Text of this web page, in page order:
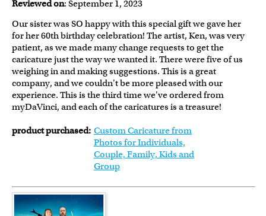
Reviewed on: September 1, 2023
Our sister was SO happy with this special gift we gave her
for her 60th birthday celebration! The artist, Ken, was very
patient, as we made many change requests to get the
caricature just the way we wanted it. There were five of us
weighing in and making suggestions. This is a great
company, and we couldn't be more pleased with our
experience. This is the third time we've ordered from
myDaVinci, and each of the caricatures is a treasure!
product purchased: Custom Caricature from
Photos for Individuals,
Couple, Family, Kids and
Group